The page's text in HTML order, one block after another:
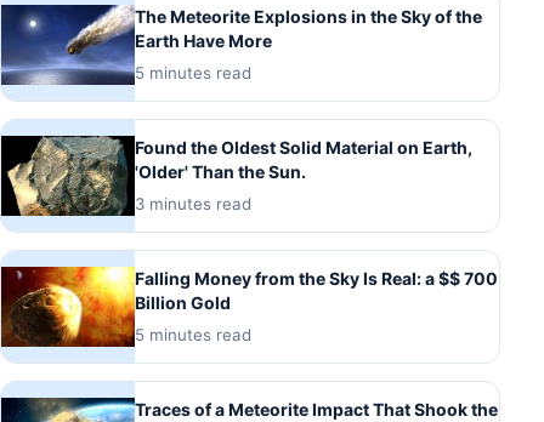
The Meteorite Explosions in the Sky of the
Earth Have More
5 minutes read
Found the Oldest Solid Material on Earth,
'Older' Than the Sun.
3 minutes read
Falling Money from the Sky Is Real: a $$ 700
Billion Gold
5 minutes read
Traces of a Meteorite Impact That Shook the